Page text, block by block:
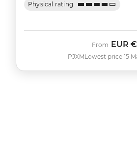
Physical rating
PJXM
From EUR
Lowest price 15